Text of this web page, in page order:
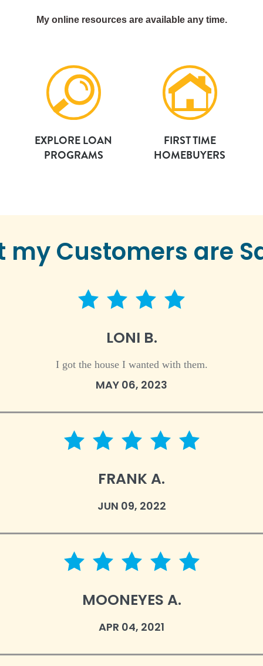
My online resources are available any time.
EXPLORE LOAN
PROGRAMS
FIRST TIME
HOMEBUYERS
my Customers are
4 star rating
LONI B.
I got the house I wanted with them.
MAY 06, 2023
5 star rating
FRANK A.
JUN 09, 2022
5 star rating
MOONEYES A.
APR 04, 2021